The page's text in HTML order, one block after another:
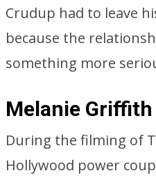
Crudup had to leave
because the
something more
Melanie Griffith
During the filming of
Hollywood power